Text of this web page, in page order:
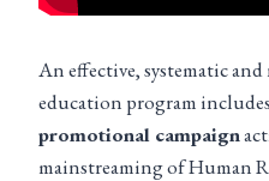
An effective, systematic
education program includes
promotional campaign
mainstreaming of Human